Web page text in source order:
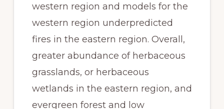
western region and models for the
western region underpredicted
fires in the eastern region. Overall,
greater abundance of herbaceous
grasslands, or herbaceous
wetlands in the eastern region, and
evergreen forest and low